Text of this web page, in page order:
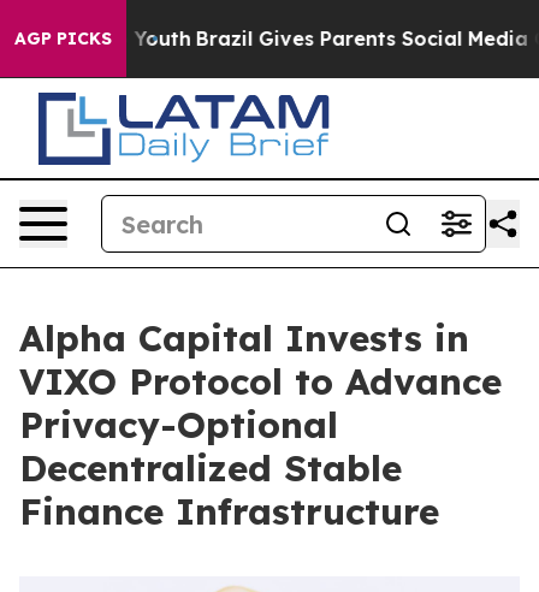
AGP PICKS
to Youth Brazil Gives Parents Social Media
Alpha Capital Invests in
VIXO Protocol to Advance
Privacy-Optional
Decentralized Stable
Finance Infrastructure